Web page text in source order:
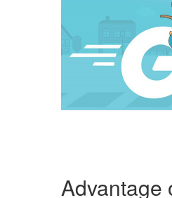
Advantage